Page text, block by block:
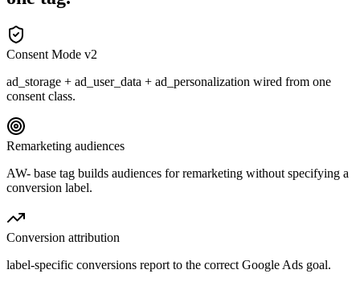
Consent Mode v2
ad_storage + ad_user_data + ad_personalization wired from one
consent class.
Remarketing audiences
AW- base tag builds audiences for remarketing without specifying a
conversion label.
Conversion attribution
label-specific conversions report to the correct Google Ads goal.